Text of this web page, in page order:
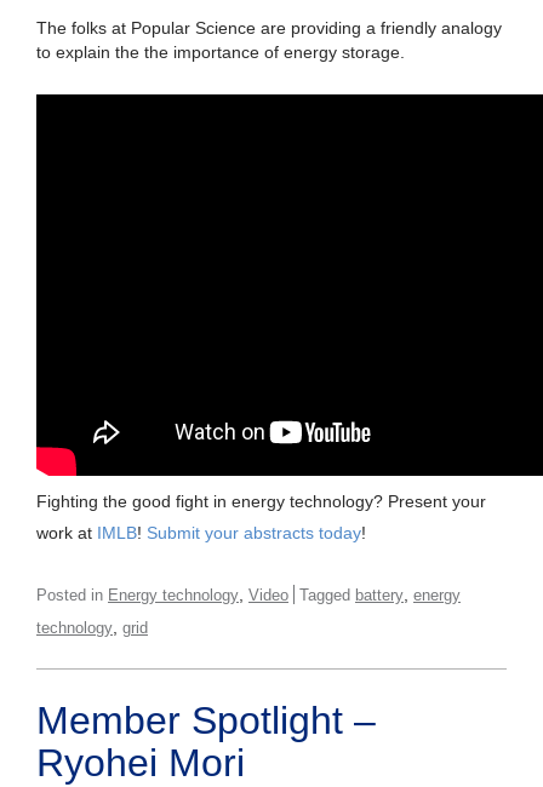
The folks at Popular Science are providing a friendly analogy
to explain the the importance of energy storage.
Fighting the good fight in energy technology? Present your
work at IMLB! Submit your abstracts today!
Posted in Energy technology, Video Tagged battery, energy
technology, grid
Member Spotlight –
Ryohei Mori